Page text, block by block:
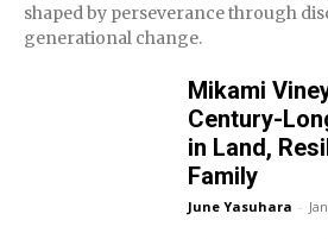
shaped by perseverance through
generational change.
Mikami
Century-
in Land,
Family
June Yasuhara -